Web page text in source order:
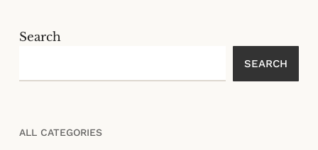
Search
SEARCH
ALL CATEGORIES